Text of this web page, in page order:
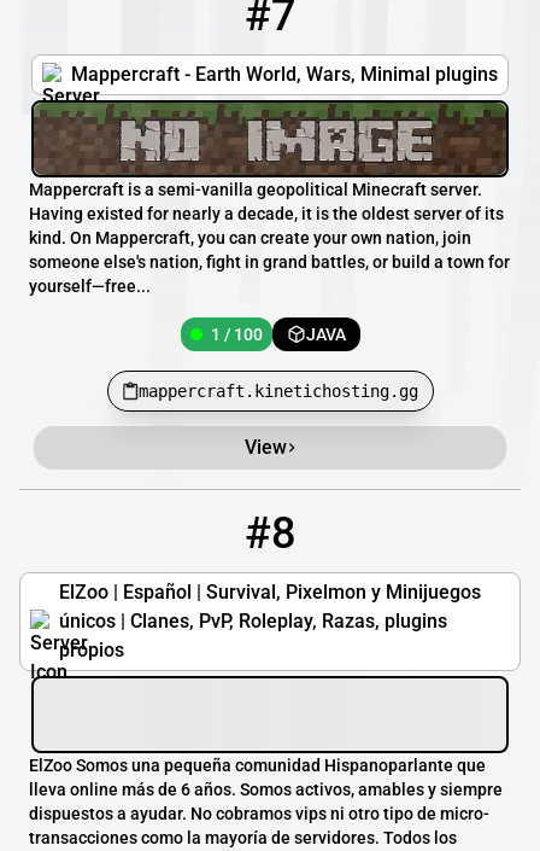
#7
Mappercraft - Earth World, Wars, Minimal plugins
mappercraft.kinetichosting.gg
Mappercraft is a semi-vanilla geopolitical Minecraft server.
Having existed for nearly a decade, it is the oldest server of its
kind. On Mappercraft, you can create your own nation, join
someone else's nation, fight in grand battles, or build a town for
yourself—free...
1 / 100 JAVA
mappercraft.kinetichosting.gg
View
#8
ElZoo | Español | Survival, Pixelmon y Minijuegos
únicos | Clanes, PvP, Roleplay, Razas, plugins
propios
ElZoo Somos una pequeña comunidad Hispanoparlante que
lleva online más de 6 años. Somos activos, amables y siempre
dispuestos a ayudar. No cobramos vips ni otro tipo de micro-
transacciones como la mayoría de servidores. Todos los